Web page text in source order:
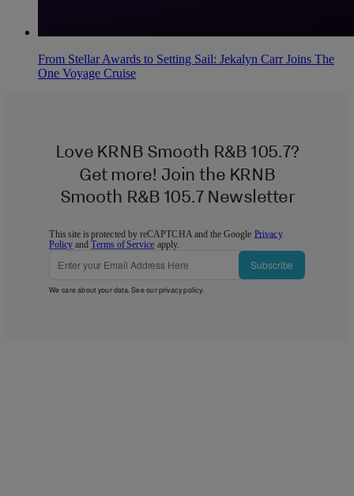
From Stellar Awards to Setting Sail: Jekalyn Carr Joins The
One Voyage Cruise
Love KRNB Smooth R&B 105.7?
Get more! Join the KRNB
Smooth R&B 105.7 Newsletter
This site is protected by reCAPTCHA and the Google Privacy
Policy andTerms of Service apply.
Subscribe
We care about your data. See ourprivacy policy.